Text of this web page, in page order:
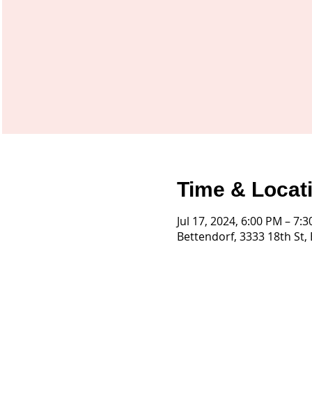
Time &
Jul 17, 2024, 6:00 PM –
Bettendorf, 3333 18th St,